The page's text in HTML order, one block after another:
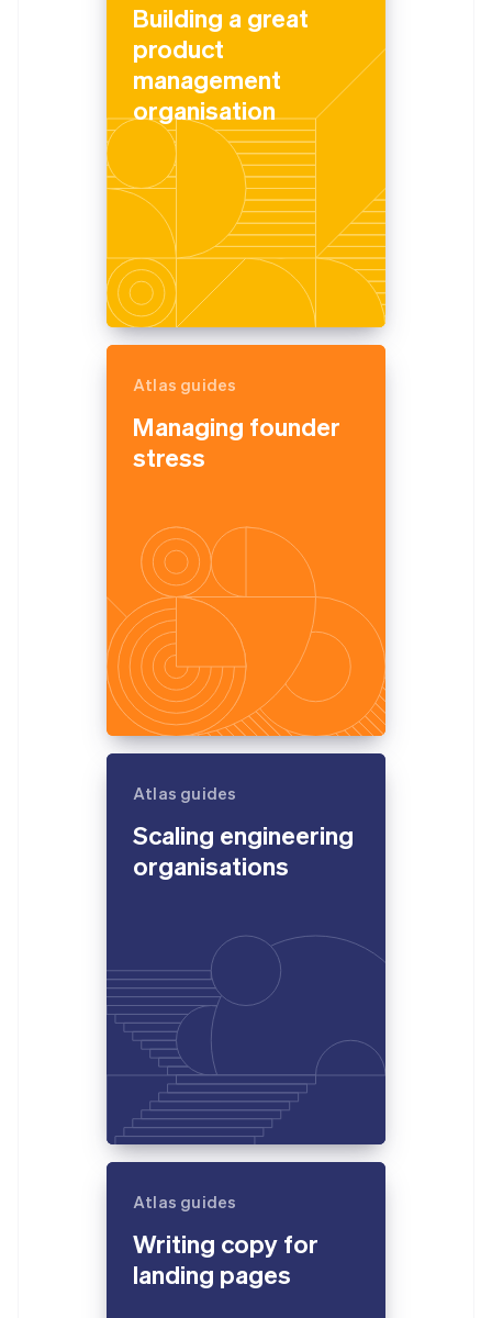
Building a great
product
management
organisation
Atlas guides
Managing founder
stress
Atlas guides
Scaling engineering
organisations
Atlas guides
Writing copy for
landing pages